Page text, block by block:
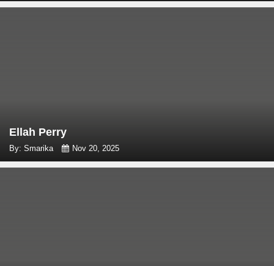
Ellah Perry
By: Smarika Nov 20, 2025